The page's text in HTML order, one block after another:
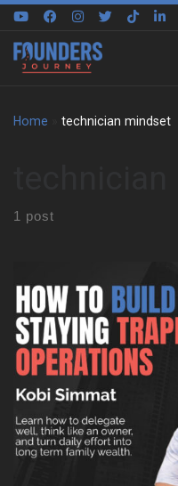
Skip to content
Home technician mindset
1 post
Kobi grew up in Sydney
and building sites. So,
His father ran an
family often joined site
early exposure shaped